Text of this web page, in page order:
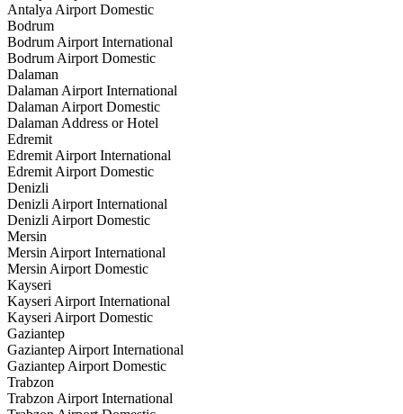
Antalya Airport Domestic
Bodrum
Bodrum Airport International
Bodrum Airport Domestic
Dalaman
Dalaman Airport International
Dalaman Airport Domestic
Dalaman Address or Hotel
Edremit
Edremit Airport International
Edremit Airport Domestic
Denizli
Denizli Airport International
Denizli Airport Domestic
Mersin
Mersin Airport International
Mersin Airport Domestic
Kayseri
Kayseri Airport International
Kayseri Airport Domestic
Gaziantep
Gaziantep Airport International
Gaziantep Airport Domestic
Trabzon
Trabzon Airport International